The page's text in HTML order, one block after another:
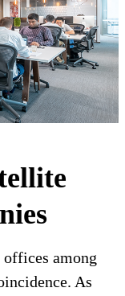
among
As